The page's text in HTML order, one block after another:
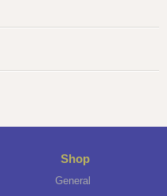
Shop
General